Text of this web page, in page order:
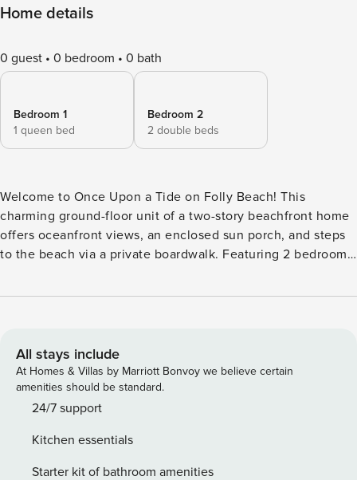
Home details
0 guest 0 bedroom 0 bath
Bedroom 1
1 queen bed
Bedroom 2
2 double beds
Welcome to Once Upon a Tide on Folly Beach! This
charming ground-floor unit of a two-story beachfront home
offers oceanfront views, an enclosed sun porch, and steps
to the beach via a private boardwalk. Featuring 2 bedrooms,
shower, it’s perfect for up to 6 guests. Enjoy $125 in beach
tranquil and cozy coastal escape! Your Beachfront Escape:
Oceanfront Access: Enjoy breathtaking views and direct
access to the sand via a private boardwalk. Comfortable
Living: The enclosed sun porch with seating for the whole
Conveniences: A newly remodeled kitchen with an electric
range, microwave, refrigerator, coffee maker, and
All stays include
At Homes & Villas by Marriott Bonvoy we believe certain
amenities should be standard.
24/7 support
Kitchen essentials
Starter kit of bathroom amenities